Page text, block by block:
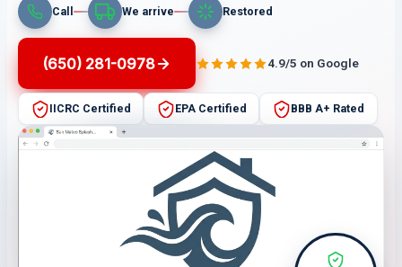
Call We arrive Restored
(650) 281-0978 4.9/5 on Google
IICRC Certified EPA Certified BBB A+ Rated